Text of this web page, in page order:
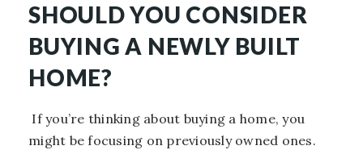
SHOULD YOU CONSIDER
BUYING A NEWLY BUILT
HOME?
If you’re thinking about buying a home, you
might be focusing on previously owned ones.